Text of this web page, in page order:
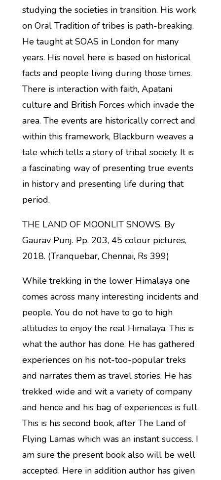
studying the societies in transition. His work
on Oral Tradition of tribes is path-breaking.
He taught at SOAS in London for many
years. His novel here is based on historical
facts and people living during those times.
There is interaction with faith, Apatani
culture and British Forces which invade the
area. The events are historically correct and
within this framework, Blackburn weaves a
tale which tells a story of tribal society. It is
a fascinating way of presenting true events
in history and presenting life during that
period.
THE LAND OF MOONLIT SNOWS. By
Gaurav Punj. Pp. 203, 45 colour pictures,
2018. (Tranquebar, Chennai, Rs 399)
While trekking in the lower Himalaya one
comes across many interesting incidents and
people. You do not have to go to high
altitudes to enjoy the real Himalaya. This is
what the author has done. He has gathered
experiences on his not-too-popular treks
and narrates them as travel stories. He has
trekked wide and wit a variety of company
and hence and his bag of experiences is full.
This is his second book, after The Land of
Flying Lamas which was an instant success. I
am sure the present book also will be well
accepted. Here in addition author has given